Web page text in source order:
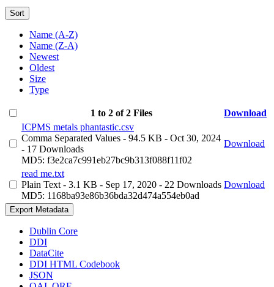
Sort
Name (A-Z)
Name (Z-A)
Newest
Oldest
Size
Type
1 to 2 of 2 Files
Download
ICPMS metals phantastic.csv
Comma Separated Values - 94.5 KB - Oct 30, 2024
- 17 Downloads
MD5: f3e2ca7c991eb27bc9b313f088f11f02
Download
read me.txt
Plain Text - 3.1 KB - Sep 17, 2020 - 22 Downloads
MD5: 1168ba93e86b36bda32d474a554eb0ad
Download
Export Metadata
Dublin Core
DDI
DataCite
DDI HTML Codebook
JSON